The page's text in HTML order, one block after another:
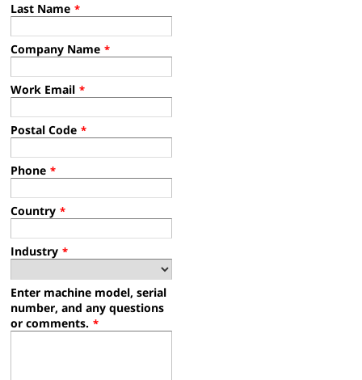
Last Name *
Company Name *
Work Email *
Postal Code *
Phone *
Country *
Industry *
Enter machine model, serial
number, and any questions
or comments. *